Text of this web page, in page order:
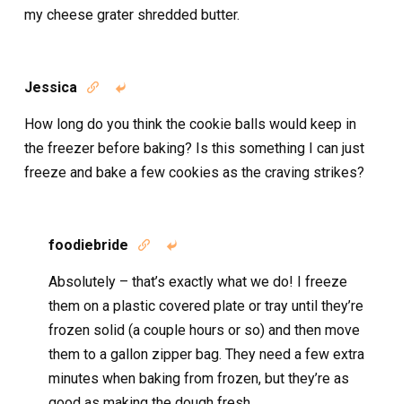
my cheese grater shredded butter.
Jessica  
How long do you think the cookie balls would keep in
the freezer before baking? Is this something I can just
freeze and bake a few cookies as the craving strikes?
foodiebride  
Absolutely – that’s exactly what we do! I freeze
them on a plastic covered plate or tray until they’re
frozen solid (a couple hours or so) and then move
them to a gallon zipper bag. They need a few extra
minutes when baking from frozen, but they’re as